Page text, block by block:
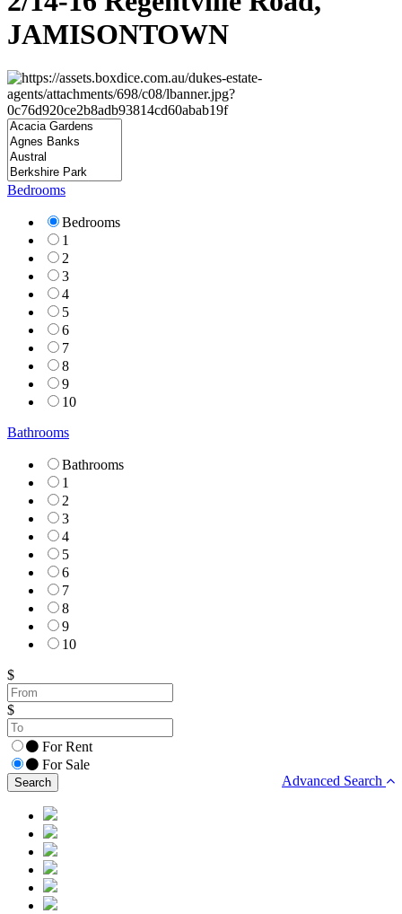
JAMISONTOWN
Bedrooms
Bedrooms
1
2
3
4
5
6
7
8
9
10
Bathrooms
Bathrooms
1
2
3
4
5
6
7
8
9
10
$
$
For Rent
For Sale
Search Advanced Search